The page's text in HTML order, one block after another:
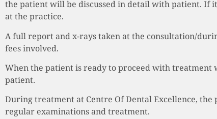
the patient will be discussed in detail with patient. If
at the practice.
A full report and x-rays taken at the consultation/
fees involved.
When the patient is ready to proceed with treatment
patient.
During treatment at Centre Of Dental Excellence,
regular examinations and treatment.